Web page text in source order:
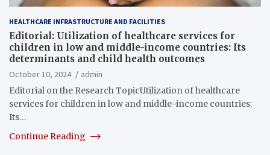
HEALTHCARE INFRASTRUCTURE AND FACILITIES
Editorial: Utilization of healthcare services for
children in low and middle-income countries: Its
determinants and child health outcomes
October 10, 2024
admin
Editorial on the Research TopicUtilization of healthcare
services for children in low and middle-income countries:
Its…
Continue Reading